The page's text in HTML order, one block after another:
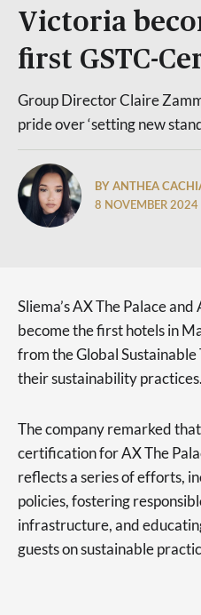
Victoria
first GSTC-
Group Director Claire
pride over ‘setting new
BY ANTHEA
8 NOVEMBER 2024
Sliema’s AX The Palace
become the first hotels in
from the Global Sustainable
their sustainability practices.
The company remarked
certification for AX The
reflects a series of efforts,
policies, fostering
infrastructure, and
guests on sustainable